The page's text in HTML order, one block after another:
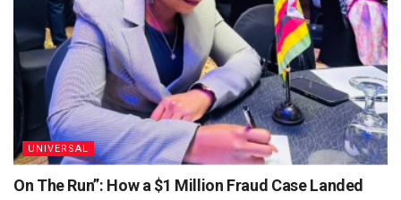
UNIVERSAL
On The Run”: How a $1 Million Fraud Case Landed